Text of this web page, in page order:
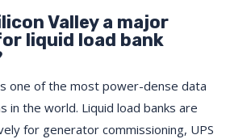
Valley a major
liquid load bank
one of the most power-dense data
in the world. Liquid load banks are
for generator commissioning, UPS